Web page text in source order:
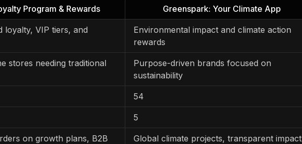
Program & Rewards Greenspark: Your Climate App
loyalty, VIP tiers, and
Environmental impact and climate action
rewards
stores needing traditional
Purpose-driven brands focused on
sustainability
54
5
on growth plans, B2B
Global climate projects, transparent impact